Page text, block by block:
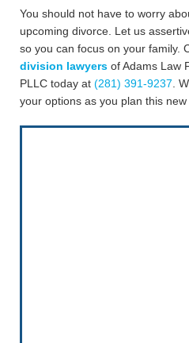
You should not have to worry
upcoming divorce. Let us
so you can focus on your family.
division lawyers of Adams Law
PLLC today at (281) 391-9237 .
your options as you plan this